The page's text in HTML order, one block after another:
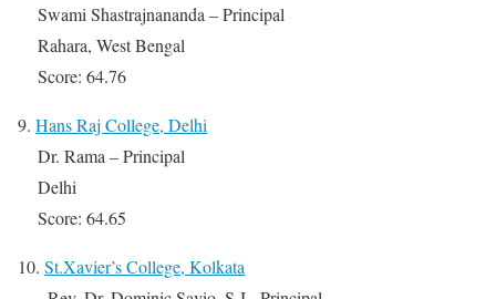
Swami Shastrajnananda – Principal
Rahara, West Bengal
Score: 64.76
9. Hans Raj College, Delhi
Dr. Rama – Principal
Delhi
Score: 64.65
10. St.Xavier’s College, Kolkata